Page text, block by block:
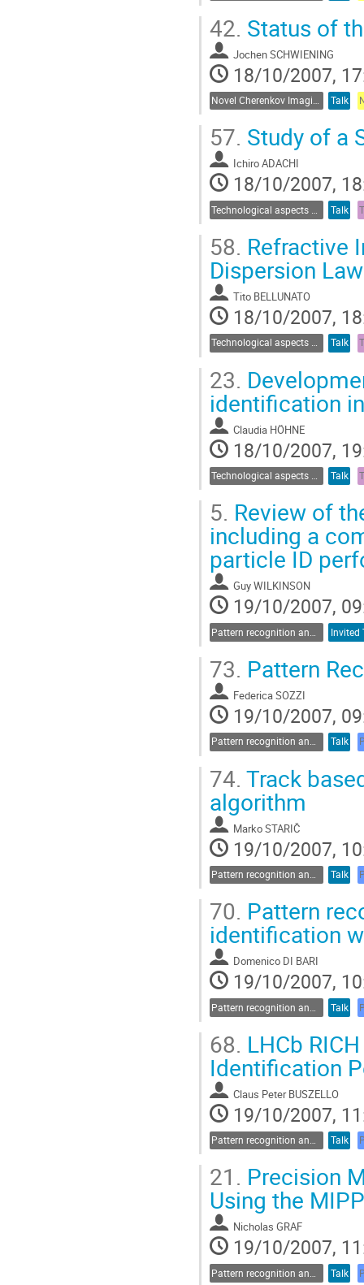
42. Status of
Jochen SCHWIENING
18/10/2007,
Talk
57. Study of a
Ichiro ADACHI
18/10/2007,
Talk
58. Refractive
Dispersion Law
Tito BELLUNATO
18/10/2007,
Technological aspects of Cherenkov detectors Talk
23.
identification
Claudia HÖHNE
18/10/2007,
Talk
5. Review of
including a
particle ID
Guy WILKINSON
19/10/2007,
Invited
73. Pattern
Federica SOZZI
19/10/2007,
Pattern recognition and data analysis Talk
74. Track
algorithm
Marko STARIČ
19/10/2007,
Talk
70. Pattern
identification
Domenico DI BARI
19/10/2007,
Talk
68. LHCb
Identification
Claus Peter BUSZELLO
19/10/2007,
Pattern recognition and data analysis Talk
21. Precision
Using the
Nicholas GRAF
19/10/2007,
Talk